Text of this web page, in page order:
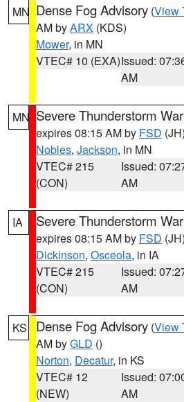
MN Dense Fog Advisory (View
AM byARX (KDS)
Mower, in MN
VTEC# 10 (EXA)Issued:
AM
MN Severe Thunderstorm
expires 08:15 AM by FSD (JH)
Nobles, Jackson, in MN
VTEC# 215
(CON)
Issued:
AM
IA Severe Thunderstorm
expires 08:15 AM by FSD (JH)
Dickinson, Osceola, in IA
VTEC# 215
(CON)
Issued:
AM
KS Dense Fog Advisory (View
AM byGLD ()
Norton, Decatur, in KS
VTEC# 12
(NEW)
Issued:
AM